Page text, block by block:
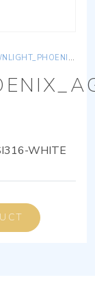
WHITE
WHITE